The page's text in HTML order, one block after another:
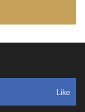
Like